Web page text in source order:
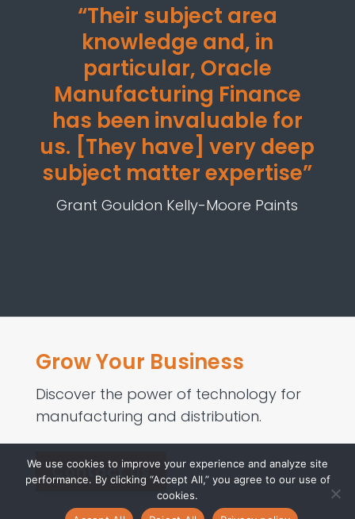
“Their subject area
knowledge and, in
particular, Oracle
Manufacturing Finance
has been invaluable for
us. [They have] very deep
subject matter expertise”
Grant Gouldon Kelly-Moore Paints
Grow Your Business
Discover the power of technology for
manufacturing and distribution.
Contact us
We use cookies to improve your experience and analyze site
performance. By clicking “Accept All,” you agree to our use of
cookies.